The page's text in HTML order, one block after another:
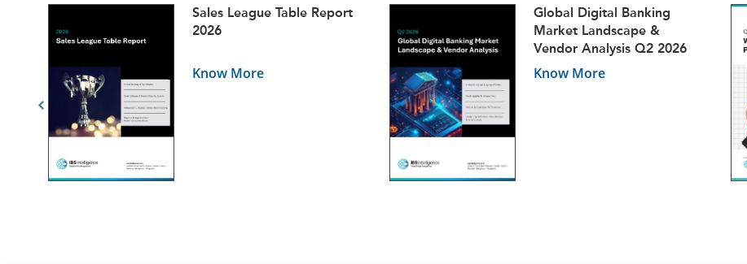
Sales League Table Report
2026
Know More
Global Digital Banking
Market Landscape &
Vendor Analysis Q2 2026
Know More